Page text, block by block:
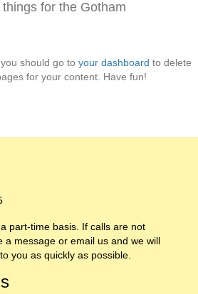
for the Gotham
should go to your dashboard to delete
for your content. Have fun!
part-time basis. If calls are not
a message or email us and we will
you as quickly as possible.